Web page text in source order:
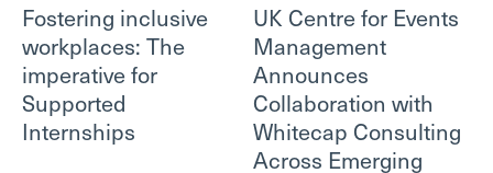
Fostering inclusive
workplaces: The
imperative for
Supported
Internships
UK Centre for Events
Management
Announces
Collaboration with
Whitecap Consulting
Across Emerging